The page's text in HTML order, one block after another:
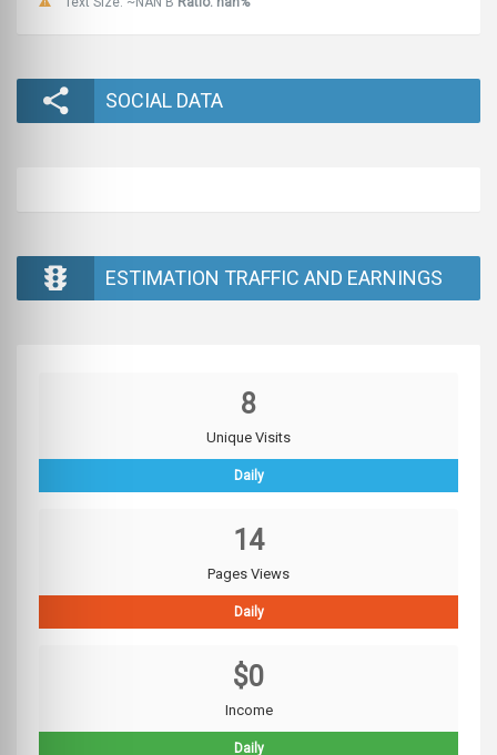
SOCIAL DATA
ESTIMATION TRAFFIC AND EARNINGS
8
Unique Visits
Daily
14
Pages Views
Daily
$0
Income
Daily